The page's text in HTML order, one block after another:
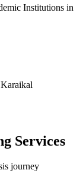
Institutions in
Services
journey